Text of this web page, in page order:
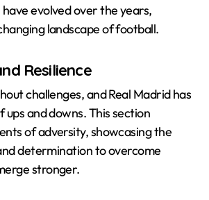
evolved over the years,
landscape of football.
Resilience
challenges, and Real Madrid has
ups and downs. This section
of adversity, showcasing the
determination to overcome
stronger.